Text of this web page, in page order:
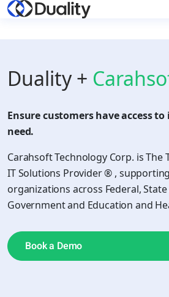
Duality +
Ensure customers have access
need.
Carahsoft Technology Corp. is
IT Solutions Provider ® ,
organizations across Federal, State
Government and Education and
Book a Demo